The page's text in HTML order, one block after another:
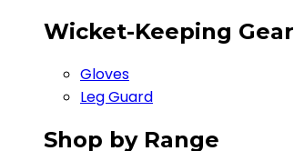
Wicket-Keeping Gear
Gloves
Leg Guard
Shop by Range